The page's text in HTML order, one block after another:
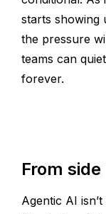
starts showing
the pressure
teams can
forever.
From
Agentic AI